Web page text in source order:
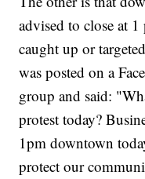
advised to close at
caught up or
was posted on a
group and said:
protest today?
1pm downtown
protect our